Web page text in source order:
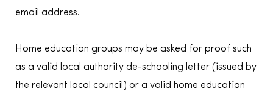
email address.
Home education groups may be asked for proof such
as a valid local authority de-schooling letter (issued by
the relevant local council) or a valid home education